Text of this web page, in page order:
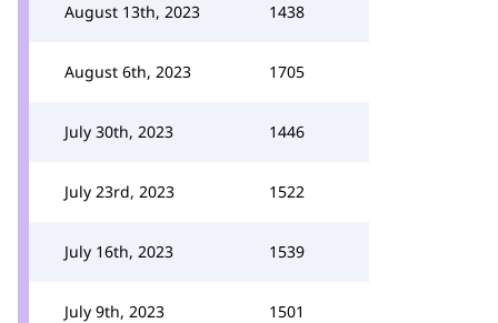
August 13th, 2023 1438
August 6th, 2023 1705
July 30th, 2023 1446
July 23rd, 2023 1522
July 16th, 2023 1539
July 9th, 2023 1501